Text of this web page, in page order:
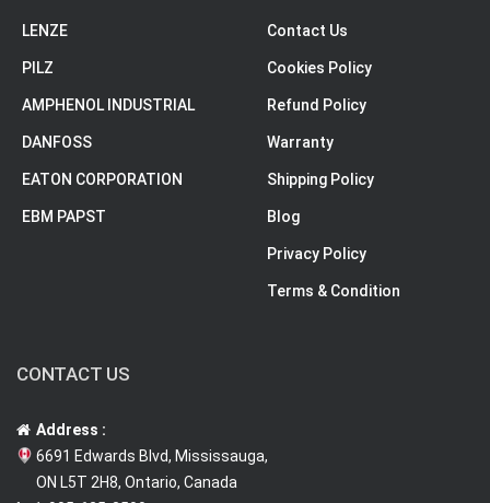
LENZE
PILZ
AMPHENOL INDUSTRIAL
DANFOSS
EATON CORPORATION
EBM PAPST
Contact Us
Cookies Policy
Refund Policy
Warranty
Shipping Policy
Blog
Privacy Policy
Terms & Condition
CONTACT US
Address :
6691 Edwards Blvd, Mississauga,
ON L5T 2H8, Ontario, Canada